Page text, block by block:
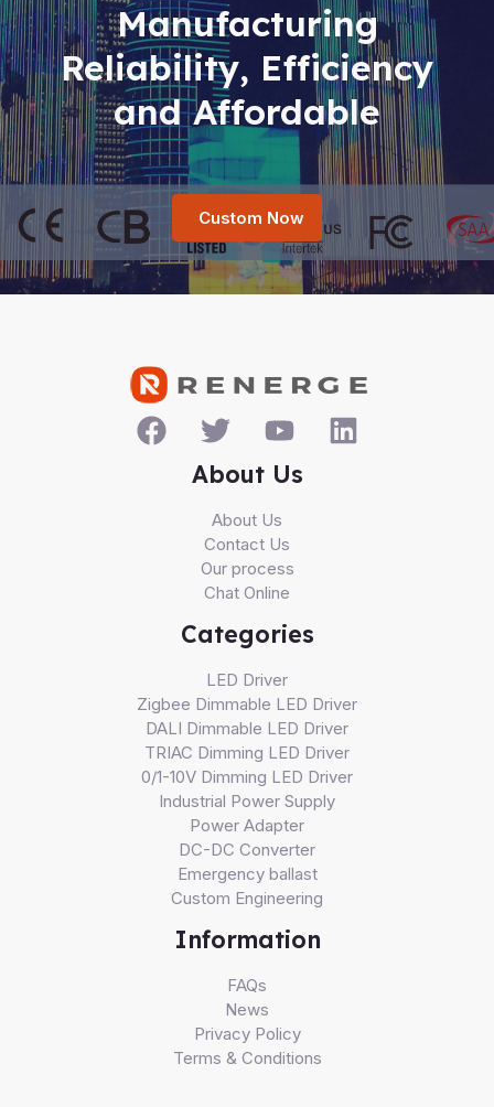
Manufacturing
Reliability, Efficiency
and Affordable
Custom Now
About Us
About Us
Contact Us
Our process
Chat Online
Categories
LED Driver
Zigbee Dimmable LED Driver
DALI Dimmable LED Driver
TRIAC Dimming LED Driver
0/1-10V Dimming LED Driver
Industrial Power Supply
Power Adapter
DC-DC Converter
Emergency ballast
Custom Engineering
Information
FAQs
News
Privacy Policy
Terms & Conditions